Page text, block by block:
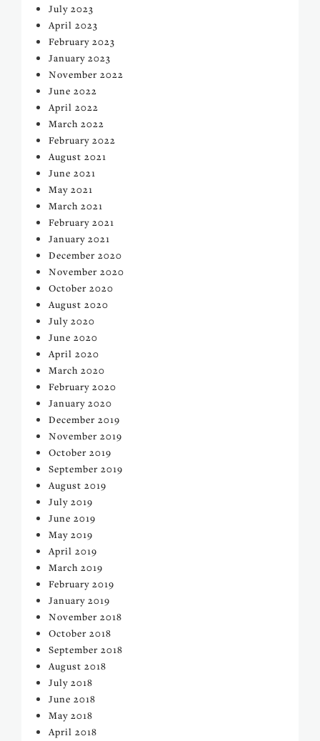
July 2023
April 2023
February 2023
January 2023
November 2022
June 2022
April 2022
March 2022
February 2022
August 2021
June 2021
May 2021
March 2021
February 2021
January 2021
December 2020
November 2020
October 2020
August 2020
July 2020
June 2020
April 2020
March 2020
February 2020
January 2020
December 2019
November 2019
October 2019
September 2019
August 2019
July 2019
June 2019
May 2019
April 2019
March 2019
February 2019
January 2019
November 2018
October 2018
September 2018
August 2018
July 2018
June 2018
May 2018
April 2018